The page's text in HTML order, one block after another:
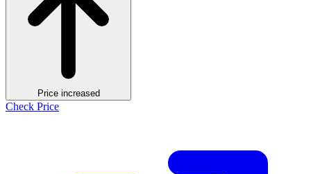
Price increased
Check Price